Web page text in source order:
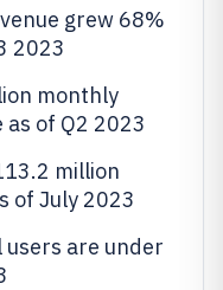
grew 68%
2023
monthly
of Q2 2023
million
of July 2023
are under